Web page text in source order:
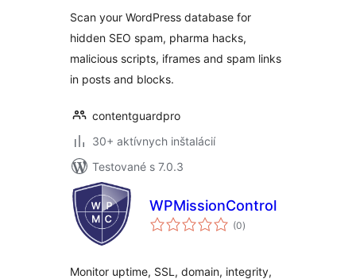
Detector
Scan your WordPress database for
hidden SEO spam, pharma hacks,
malicious scripts, iframes and spam links
in posts and blocks.
contentguardpro
30+ aktívnych inštalácií
Testované s 7.0.3
WPMissionControl
(0celkové
hodnotenie
)
Monitor uptime, SSL, domain, integrity,